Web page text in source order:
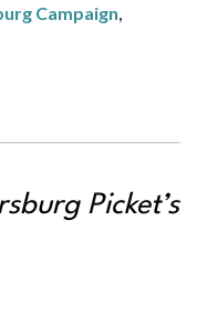
Campaign,
Picket’s